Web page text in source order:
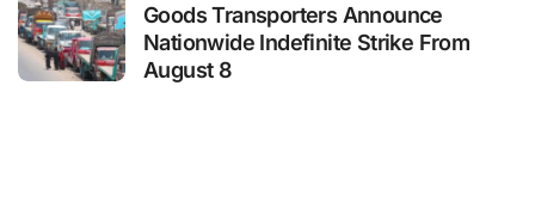
Goods Transporters Announce
Nationwide Indefinite Strike From
August 8